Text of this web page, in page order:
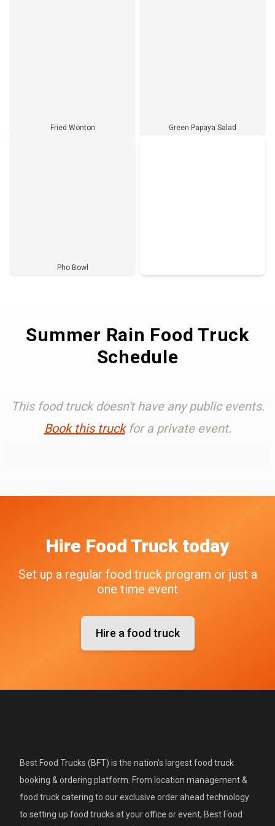
Fried Wonton Green Papaya Salad
Pho Bowl
Summer Rain Food Truck
Schedule
This food truck doesn't have any public events.
Book this truck for a private event.
Hire Food Trucktoday
Set up a regular food truck program or just a
one time event
Hire a food truck
Best Food Trucks (BFT) is the nation's largest food truck
booking & ordering platform. From location management &
food truck catering to our exclusive order ahead technology
to setting up food trucks at your office or event, Best Food